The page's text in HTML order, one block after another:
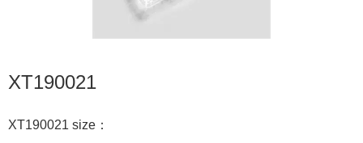
XT190021
XT190021 size：